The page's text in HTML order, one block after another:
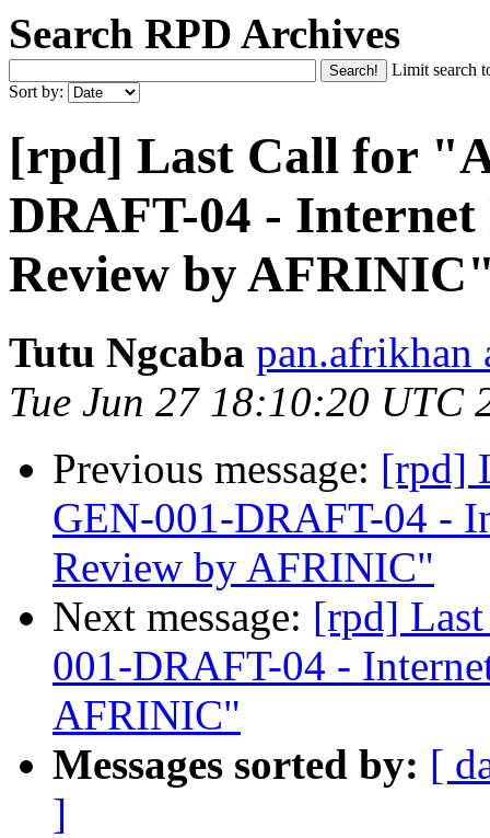
Search RPD Archives
Limit search
Sort by:
[rpd] Last Call for
DRAFT-04 - Internet
Review by
Tutu Ngcaba pan.afrikhan
Tue Jun 27 18:10:20 UTC
Previous message: [rpd]
GEN-001-DRAFT-04 -
Review by AFRINIC"
Next message: [rpd]
001-DRAFT-04 -
AFRINIC"
Messages sorted by: [
]